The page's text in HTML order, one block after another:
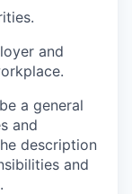
and
a general
and
description
and